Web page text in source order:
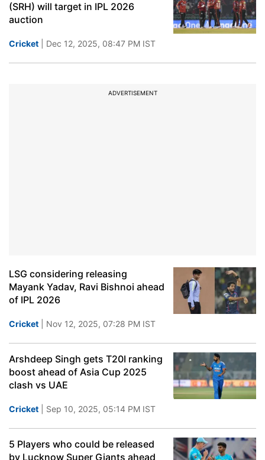
(SRH) will target in IPL 2026
auction
Cricket | Dec 12, 2025, 08:47 PM IST
ADVERTISEMENT
LSG considering releasing
Mayank Yadav, Ravi Bishnoi ahead
of IPL 2026
Cricket | Nov 12, 2025, 07:28 PM IST
Arshdeep Singh gets T20I ranking
boost ahead of Asia Cup 2025
clash vs UAE
Cricket | Sep 10, 2025, 05:14 PM IST
5 Players who could be released
by Lucknow Super Giants ahead